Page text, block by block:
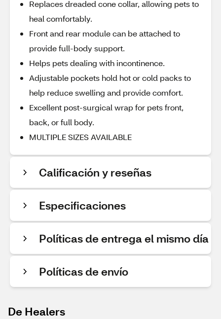
Replaces dreaded cone collar, allowing pets to
heal comfortably.
Front and rear module can be attached to
provide full-body support.
Helps pets dealing with incontinence.
Adjustable pockets hold hot or cold packs to
help reduce swelling and provide comfort.
Excellent post-surgical wrap for pets front,
back, or full body.
MULTIPLE SIZES AVAILABLE
Calificación y reseñas
Especificaciones
Políticas de entrega el mismo día
Políticas de envío
De Healers